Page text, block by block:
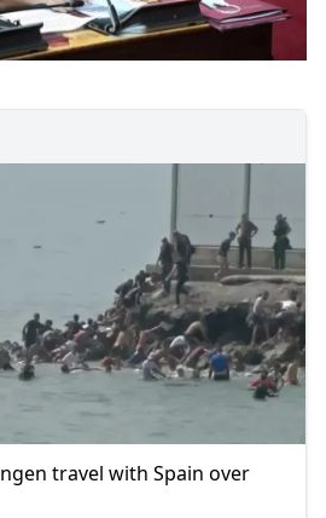
travel with Spain over